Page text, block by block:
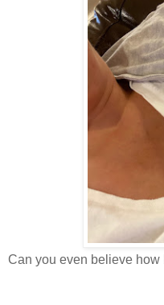
Can you even believe how